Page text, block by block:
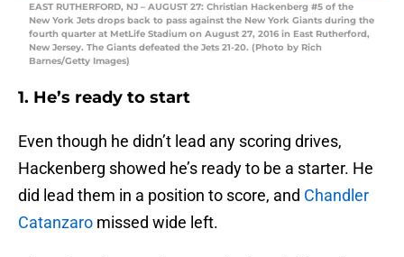
EAST RUTHERFORD, NJ – AUGUST 27: Christian Hackenberg #5 of the
New York Jets drops back to pass against the New York Giants during the
fourth quarter at MetLife Stadium on August 27, 2016 in East Rutherford,
New Jersey. The Giants defeated the Jets 21-20. (Photo by Rich
Barnes/Getty Images)
1. He’s ready to start
Even though he didn’t lead any scoring drives,
Hackenberg showed he’s ready to be a starter. He
did lead them in a position to score, and Chandler
Catanzaro missed wide left.